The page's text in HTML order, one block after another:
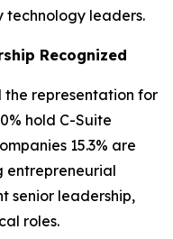
technology leaders.
Recognized
the representation for
hold C-Suite
15.3% are
entrepreneurial
senior leadership,
roles.